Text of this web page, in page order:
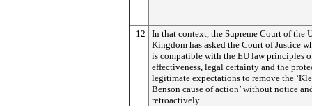
12
In that context, the Supreme Court of the
Kingdom has asked the Court of Justice
is compatible with the EU law principles
effectiveness, legal certainty and the
legitimate expectations to remove the
Benson cause of action’ without notice
retroactively.